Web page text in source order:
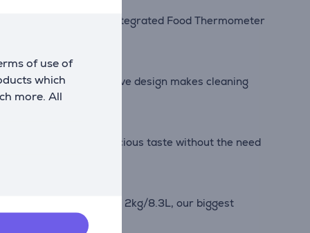
of use of
which
more. All
in between#. The integrated Food Thermometer
design. The innovative design makes cleaning
to savor all of the delicious taste without the need
the XXL capacity of 2kg/8.3L, our biggest